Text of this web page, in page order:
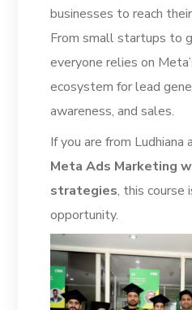
businesses to reach
From small startups to
everyone relies on
ecosystem for lead
awareness, and sales.
If you are from
Meta Ads Marketing
strategies, this course
opportunity.